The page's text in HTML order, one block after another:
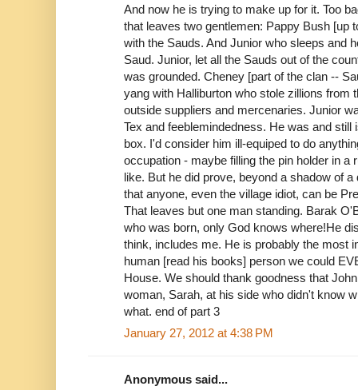
And now he is trying to make up for it. Too
that leaves two gentlemen: Pappy Bush [up
with the Sauds. And Junior who sleeps and
Saud. Junior, let all the Sauds out of the
was grounded. Cheney [part of the clan --
yang with Halliburton who stole zillions from
outside suppliers and mercenaries. Junior
Tex and feeblemindedness. He was and still
box. I'd consider him ill-equiped to do
occupation - maybe filling the pin holder in a
like. But he did prove, beyond a shadow of
that anyone, even the village idiot, can be
That leaves but one man standing. Barak
who was born, only God knows where!He
think, includes me. He is probably the most
human [read his books] person we could
House. We should thank goodness that
woman, Sarah, at his side who didn't know
what. end of part 3
January 27, 2012 at 4:38 PM
Anonymous said...